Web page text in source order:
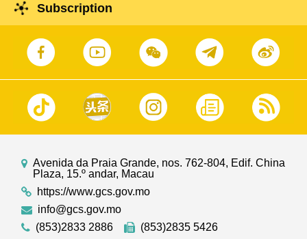
Subscription
Avenida da Praia Grande, nos. 762-804, Edif. China
Plaza, 15.º andar, Macau
https://www.gcs.gov.mo
info@gcs.gov.mo
(853)2833 2886
(853)2835 5426